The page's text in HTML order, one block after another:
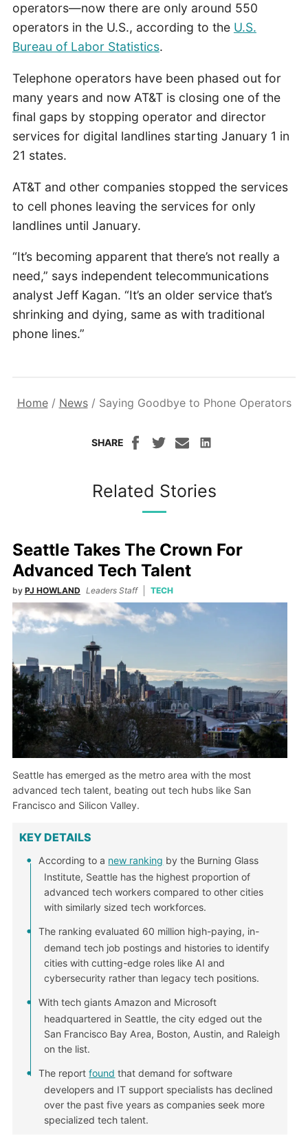
operators—now there are only around 550
operators in the U.S., according to the U.S.
Bureau of Labor Statistics.
Telephone operators have been phased out for
many years and now AT&T is closing one of the
final gaps by stopping operator and director
services for digital landlines starting January 1 in
21 states.
AT&T and other companies stopped the services
to cell phones leaving the services for only
landlines until January.
“It’s becoming apparent that there’s not really a
need,” says independent telecommunications
analyst Jeff Kagan. “It’s an older service that’s
shrinking and dying, same as with traditional
phone lines.”
Home/ News/ Saying Goodbye to Phone Operators
SHARE
Related Stories
Seattle Takes The Crown For
Advanced Tech Talent
by PJ HOWLAND Leaders Staff TECH
Seattle has emerged as the metro area with the most
advanced tech talent, beating out tech hubs like San
Francisco and Silicon Valley.
KEY DETAILS
According to a new ranking by the Burning Glass
Institute, Seattle has the highest proportion of
advanced tech workers compared to other cities
with similarly sized tech workforces.
The ranking evaluated 60 million high-paying, in-
demand tech job postings and histories to identify
cities with cutting-edge roles like AI and
cybersecurity rather than legacy tech positions.
With tech giants Amazon and Microsoft
headquartered in Seattle, the city edged out the
San Francisco Bay Area, Boston, Austin, and Raleigh
on the list.
The reportfound that demand for software
developers and IT support specialists has declined
over the past five years as companies seek more
specialized tech talent.